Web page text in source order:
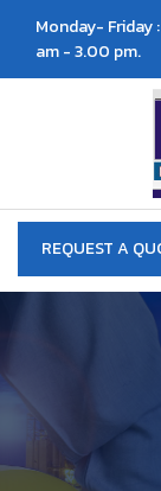
Monday-
am - 3.00 pm.
REQUEST A